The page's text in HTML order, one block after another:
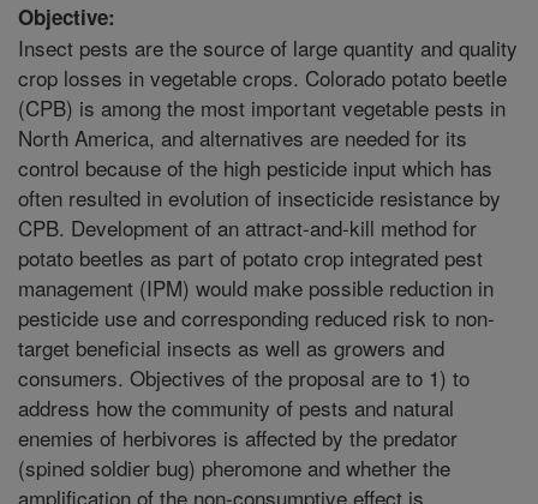
Objective:
Insect pests are the source of large quantity and quality
crop losses in vegetable crops. Colorado potato beetle
(CPB) is among the most important vegetable pests in
North America, and alternatives are needed for its
control because of the high pesticide input which has
often resulted in evolution of insecticide resistance by
CPB. Development of an attract-and-kill method for
potato beetles as part of potato crop integrated pest
management (IPM) would make possible reduction in
pesticide use and corresponding reduced risk to non-
target beneficial insects as well as growers and
consumers. Objectives of the proposal are to 1) to
address how the community of pests and natural
enemies of herbivores is affected by the predator
(spined soldier bug) pheromone and whether the
amplification of the non-consumptive effect is